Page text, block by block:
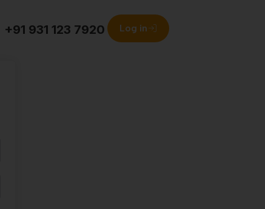
+91 931 123 7920 Log in